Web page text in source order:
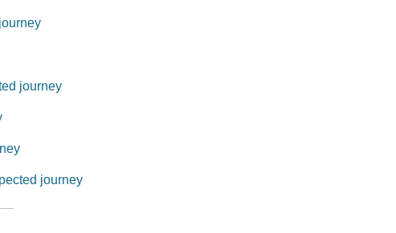
journey
journey